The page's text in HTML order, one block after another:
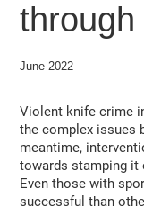
June 2022
Violent knife crime
the complex issues
meantime,
towards stamping it
Even those with
successful than